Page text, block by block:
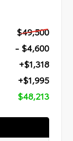
$49,500
- $4,600
+$1,318
+$1,995
$48,213